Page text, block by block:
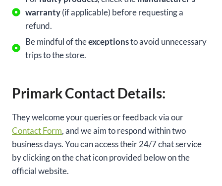
warranty(if applicable) before requesting a
refund.
Be mindful of theexceptionsto avoid unnecessary
trips to the store.
Primark Contact Details:
They welcome your queries or feedback via our
Contact Form, and we aim to respond within two
business days. You can access their 24/7 chat service
by clicking on the chat icon provided below on the
official website.